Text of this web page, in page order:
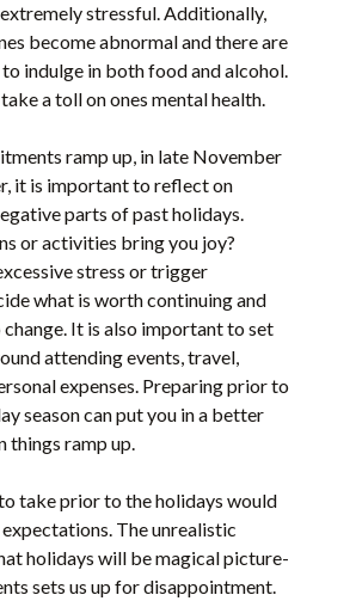
stressful. Additionally,
become abnormal and there are
indulge in both food and alcohol.
a toll on ones mental health.
ramp up, in late November
it is important to reflect on
parts of past holidays.
or activities bring you joy?
stress or trigger
what is worth continuing and
It is also important to set
attending events, travel,
expenses. Preparing prior to
season can put you in a better
things ramp up.
take prior to the holidays would
The unrealistic
holidays will be magical picture-
sets us up for disappointment.